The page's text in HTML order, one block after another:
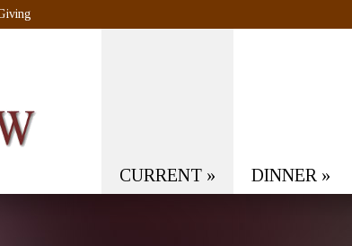
CURRENT » DINNER »